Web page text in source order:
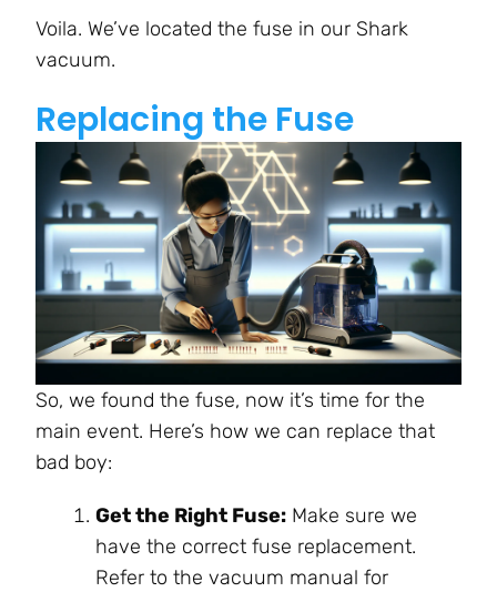
Voila. We’ve located the fuse in our Shark
vacuum.
Replacing the Fuse
So, we found the fuse, now it’s time for the
main event. Here’s how we can replace that
bad boy:
Get the Right Fuse: Make sure we
have the correct fuse replacement.
Refer to the vacuum manual for